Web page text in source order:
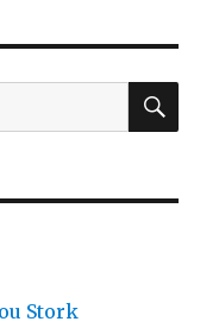
Stork